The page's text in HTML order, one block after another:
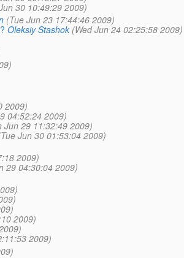
30 10:49:29 2009)
(Tue Jun 23 17:44:46 2009)
Oleksiy Stashok (Wed Jun 24 02:25:58 2009)
2009)
04:52:24 2009)
Jun 29 11:32:49 2009)
Jun 30 01:53:04 2009)
2009)
29 04:30:04 2009)
2009)
2009)